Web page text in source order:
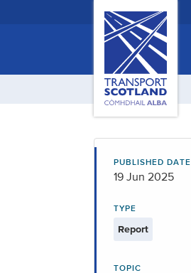
Scotland,
Comhdhail
home
button
PUBLISHED DATE
19 Jun 2025
TYPE
Report
TOPIC